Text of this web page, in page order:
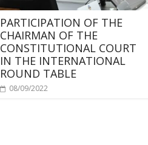
PARTICIPATION OF THE
CHAIRMAN OF THE
CONSTITUTIONAL COURT
IN THE INTERNATIONAL
ROUND TABLE
08/09/2022